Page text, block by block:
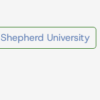
Shepherd University